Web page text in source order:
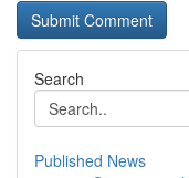
Search
Published News